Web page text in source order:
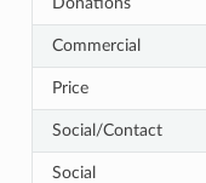
Commercial
Price
Social/Contact
Social